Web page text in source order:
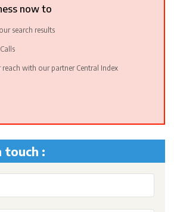
now to
search results
reach with our partner Central Index
touch :